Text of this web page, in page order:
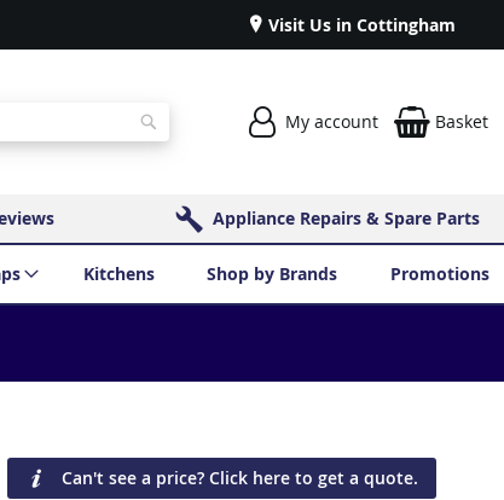
Visit Us in Cottingham
Search
My account Basket
Appliance Repairs & Spare Parts
Kitchens Shop by Brands Promotions
Can't see a price? Click here to get a quote.